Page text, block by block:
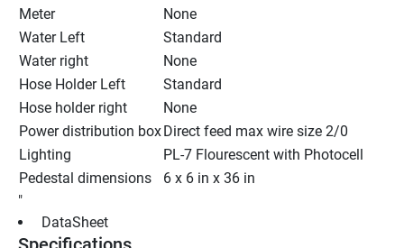
Meter
None
Water Left
Standard
Water right
None
Hose Holder Left
Standard
Hose holder right
None
Power distribution boxDirect feed max wire size 2/0
Lighting
PL-7 Flourescent with Photocell
Pedestal dimensions
6 x 6 in x 36 in
"
DataSheet